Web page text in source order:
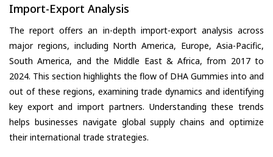
Import-Export Analysis
The report offers an in-depth import-export analysis across
major regions, including North America, Europe, Asia-Pacific,
South America, and the Middle East & Africa, from 2017 to
2024. This section highlights the flow of DHA Gummies into and
out of these regions, examining trade dynamics and identifying
key export and import partners. Understanding these trends
helps businesses navigate global supply chains and optimize
their international trade strategies.